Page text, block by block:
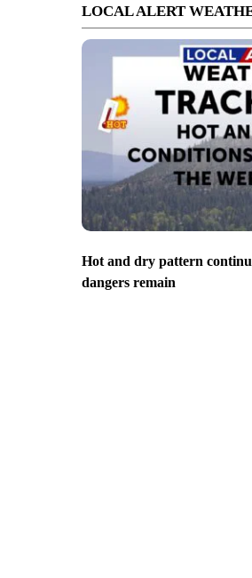
LOCAL ALERT
Hot and dry pattern
dangers remain